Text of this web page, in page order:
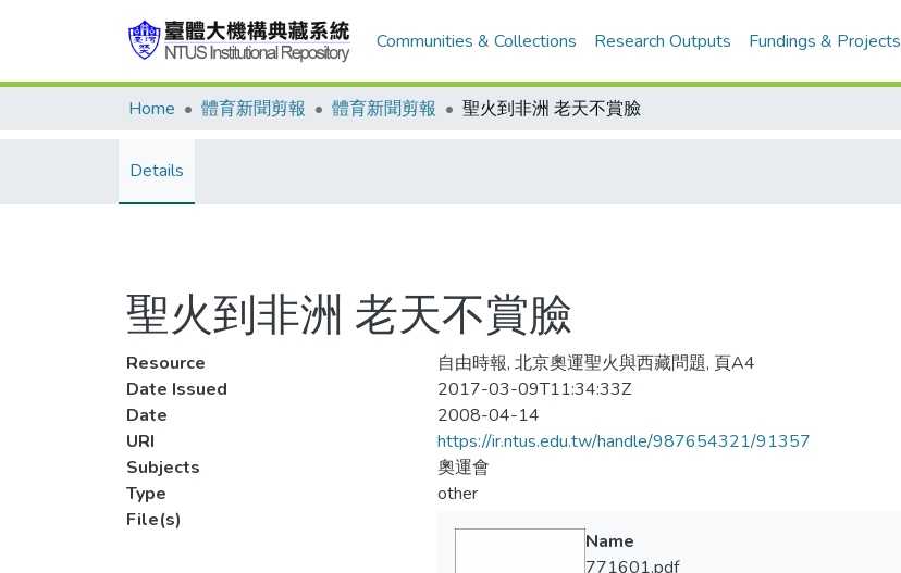
Communities & Collections Research Outputs Fundings & Projects
Home 體育新聞剪報 體育新聞剪報 聖火到非洲 老天不賞臉
Details
聖火到非洲 老天不賞臉
Resource
自由時報, 北京奧運聖火與西藏問題, 頁A4
Date Issued
2017-03-09T11:34:33Z
Date
2008-04-14
URI
https://ir.ntus.edu.tw/handle/987654321/91357
Subjects
奧運會
Type
other
File(s)
Name
771601.pdf